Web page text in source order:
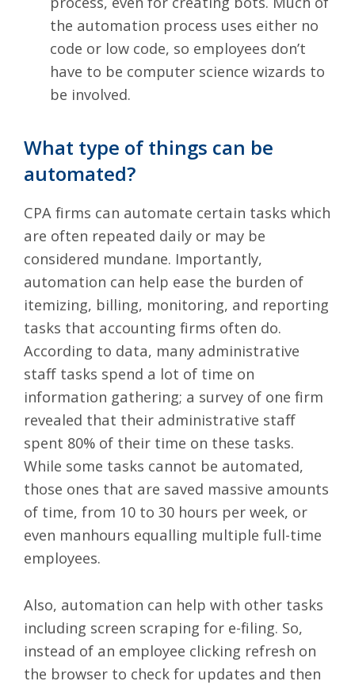
the automation process uses either no
code or low code, so employees don’t
have to be computer science wizards to
be involved.
What type of things can be
automated?
CPA firms can automate certain tasks which
are often repeated daily or may be
considered mundane. Importantly,
automation can help ease the burden of
itemizing, billing, monitoring, and reporting
tasks that accounting firms often do.
According to data, many administrative
staff tasks spend a lot of time on
information gathering; a survey of one firm
revealed that their administrative staff
spent 80% of their time on these tasks.
While some tasks cannot be automated,
those ones that are saved massive amounts
of time, from 10 to 30 hours per week, or
even manhours equalling multiple full-time
employees.
Also, automation can help with other tasks
including screen scraping for e-filing. So,
instead of an employee clicking refresh on
the browser to check for updates and then